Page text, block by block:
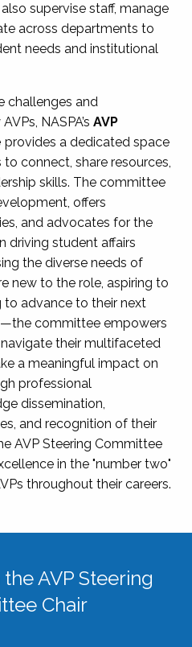
supervise staff, manage
across departments to
needs and institutional
challenges and
NASPA’s AVP
provides a dedicated space
connect, share resources,
skills. The committee
offers
and advocates for the
driving student affairs
the diverse needs of
new to the role, aspiring to
to advance to their next
committee empowers
their multifaceted
a meaningful impact on
professional
dissemination,
and recognition of their
AVP Steering Committee
in the "number two"
throughout their careers.
AVP Steering
Chair